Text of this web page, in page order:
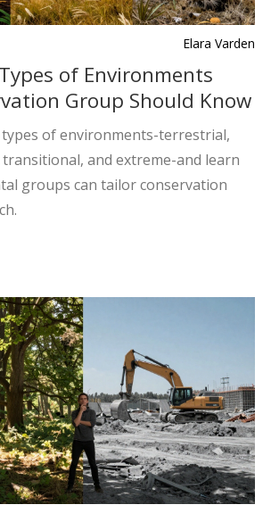
Elara Varden
of Environments
Group Should Know
types of environments-terrestrial,
and extreme-and learn
groups can tailor conservation